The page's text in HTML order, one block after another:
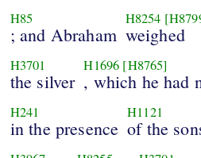
H85
; and Abraham
H8254
weighed
H3701
the silver
H1696 [H8765]
, which he had
H241
in the presence
H1121
of the